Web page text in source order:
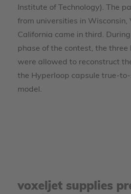
Institute of Technology). The
from universities in Wisconsin,
California came in third. During
phase of the contest, the three
were allowed to reconstruct
the Hyperloop capsule true-
model.
voxeljet supplies